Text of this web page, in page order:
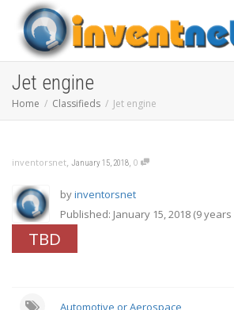
Jet engine
Home Classifieds Jet engine
inventorsnet, January 15, 2018, 0
byinventorsnet
Published: January 15, 2018 (9 years
TBD
Automotive or Aerospace